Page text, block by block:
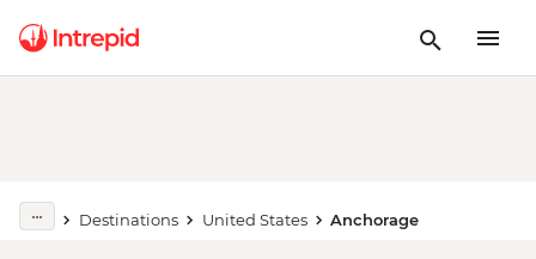
Destinations United States Anchorage